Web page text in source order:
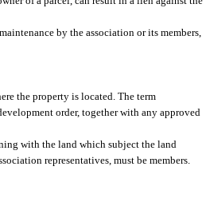
by the association or its members,
the property is located. The term
order, together with any approved
with the land which subject the land
representatives, must be members.